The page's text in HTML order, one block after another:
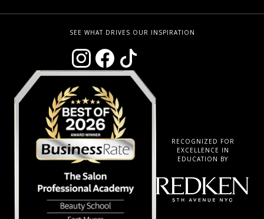
SEE WHAT DRIVES OUR INSPIRATION
RECOGNIZED FOR
EXCELLENCE IN
EDUCATION BY